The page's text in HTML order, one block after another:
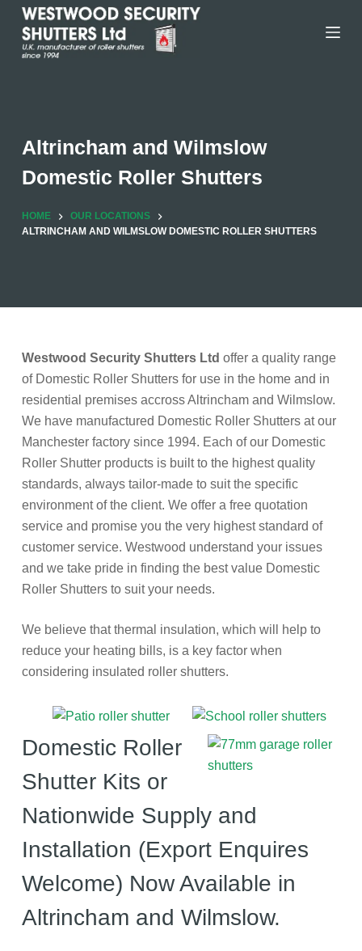
Skip
content
Altrincham and Wilmslow
Domestic Roller Shutters
HOME
OUR LOCATIONS
ALTRINCHAM AND WILMSLOW DOMESTIC ROLLER SHUTTERS
Westwood Security Shutters Ltd offer a quality range
of Domestic Roller Shutters for use in the home and in
residential premises accross Altrincham and Wilmslow.
We have manufactured Domestic Roller Shutters at our
Manchester factory since 1994. Each of our Domestic
Roller Shutter products is built to the highest quality
standards, always tailor-made to suit the specific
environment of the client. We offer a free quotation
service and promise you the very highest standard of
customer service. Westwood understand your issues
and we take pride in finding the best value Domestic
Roller Shutters to suit your needs.
We believe that thermal insulation, which will help to
reduce your heating bills, is a key factor when
considering insulated roller shutters.
Domestic Roller
Shutter Kits or
Nationwide Supply and
Installation (Export Enquires
Welcome) Now Available in
Altrincham and Wilmslow.